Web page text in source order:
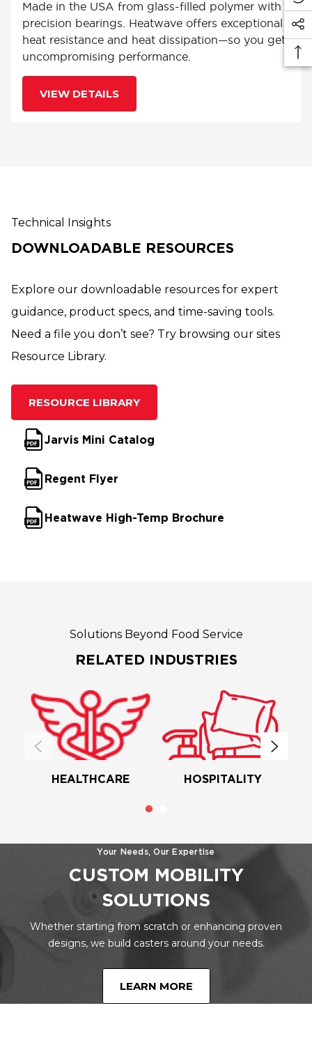
Made in the USA from glass-filled polymer with
precision bearings. Heatwave offers exceptional
heat resistance and heat dissipation—so you get
uncompromising performance.
VIEW DETAILS
Technical Insights
DOWNLOADABLE RESOURCES
Explore our downloadable resources for expert
guidance, product specs, and time-saving tools.
Need a file you don’t see? Try browsing our sites
Resource Library.
RESOURCE LIBRARY
Jarvis Mini Catalog
Regent Flyer
Heatwave High-Temp Brochure
Solutions Beyond Food Service
RELATED INDUSTRIES
HEALTHCARE HOSPITALITY
Your Needs, Our Expertise
CUSTOM MOBILITY
SOLUTIONS
Whether starting from scratch or enhancing proven
designs, we build casters around your needs.
LEARN MORE